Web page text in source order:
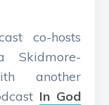
co-hosts
Skidmore-
another
In God